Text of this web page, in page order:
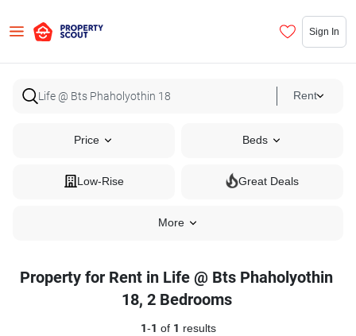
Sign In
Rent
Price Beds
Low-Rise Great Deals
More
Property for Rent in Life @ Bts Phaholyothin
18, 2 Bedrooms
1-1 of 1 results